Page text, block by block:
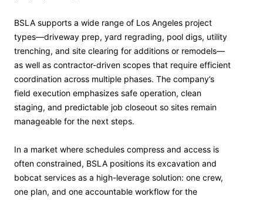
BSLA supports a wide range of Los Angeles project
types—driveway prep, yard regrading, pool digs, utility
trenching, and site clearing for additions or remodels—
as well as contractor-driven scopes that require efficient
coordination across multiple phases. The company’s
field execution emphasizes safe operation, clean
staging, and predictable job closeout so sites remain
manageable for the next steps.
In a market where schedules compress and access is
often constrained, BSLA positions its excavation and
bobcat services as a high-leverage solution: one crew,
one plan, and one accountable workflow for the